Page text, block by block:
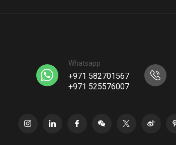
Whatsapp
+971 582701567
+971 525576007